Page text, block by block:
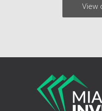
View